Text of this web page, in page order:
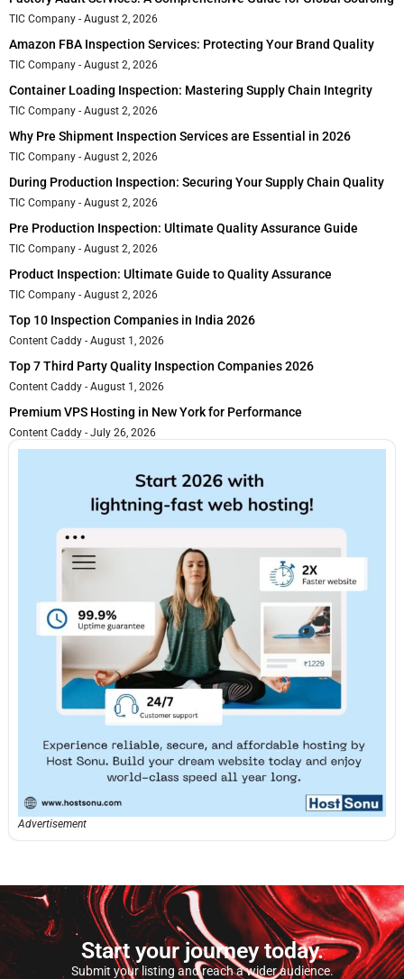
TIC Company August 2, 2026
Amazon FBA Inspection Services: Protecting Your Brand Quality
TIC Company August 2, 2026
Container Loading Inspection: Mastering Supply Chain Integrity
TIC Company August 2, 2026
Why Pre Shipment Inspection Services are Essential in 2026
TIC Company August 2, 2026
During Production Inspection: Securing Your Supply Chain Quality
TIC Company August 2, 2026
Pre Production Inspection: Ultimate Quality Assurance Guide
TIC Company August 2, 2026
Product Inspection: Ultimate Guide to Quality Assurance
TIC Company August 2, 2026
Top 10 Inspection Companies in India 2026
Content Caddy August 1, 2026
Top 7 Third Party Quality Inspection Companies 2026
Content Caddy August 1, 2026
Premium VPS Hosting in New York for Performance
Content Caddy July 26, 2026
Advertisement
Start your journey today.
Submit your listing and reach a wider audience.